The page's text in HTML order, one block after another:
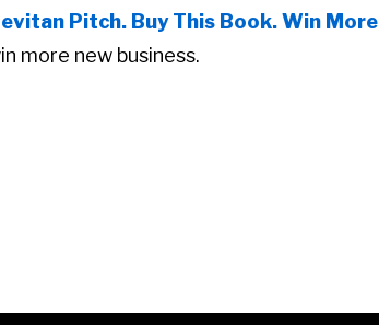
Pitch. Buy This Book. Win More
more new business.